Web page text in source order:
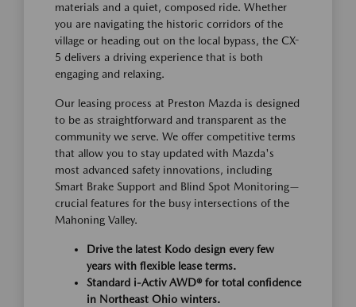
materials and a quiet, composed ride. Whether
you are navigating the historic corridors of the
village or heading out on the local bypass, the CX-
5 delivers a driving experience that is both
engaging and relaxing.
Our leasing process at Preston Mazda is designed
to be as straightforward and transparent as the
community we serve. We offer competitive terms
that allow you to stay updated with Mazda's
most advanced safety innovations, including
Smart Brake Support and Blind Spot Monitoring—
crucial features for the busy intersections of the
Mahoning Valley.
Drive the latest Kodo design every few
years with flexible lease terms.
Standard i-Activ AWD® for total confidence
in Northeast Ohio winters.